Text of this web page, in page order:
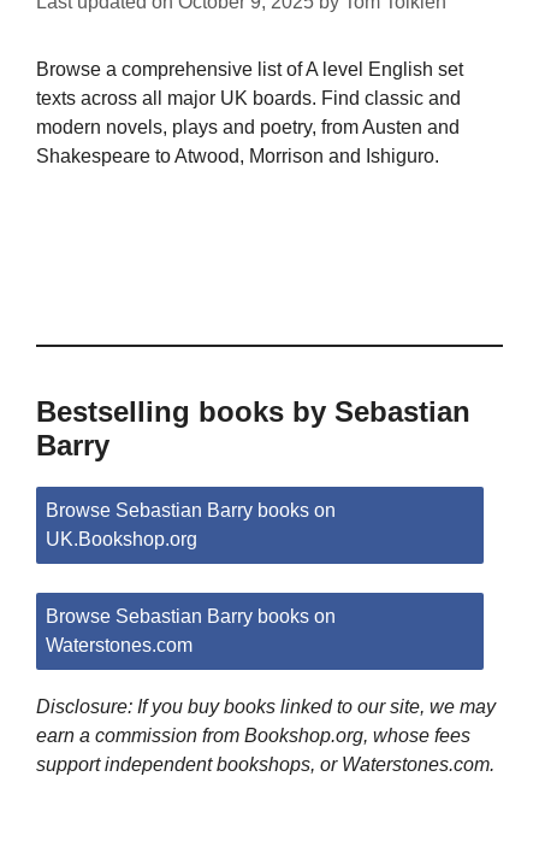
Browse a comprehensive list of A level English set
texts across all major UK boards. Find classic and
modern novels, plays and poetry, from Austen and
Shakespeare to Atwood, Morrison and Ishiguro.
Bestselling books by Sebastian
Barry
Browse Sebastian Barry books on
UK.Bookshop.org
Browse Sebastian Barry books on
Waterstones.com
Disclosure: If you buy books linked to our site, we may
earn a commission from Bookshop.org, whose fees
support independent bookshops, or Waterstones.com.